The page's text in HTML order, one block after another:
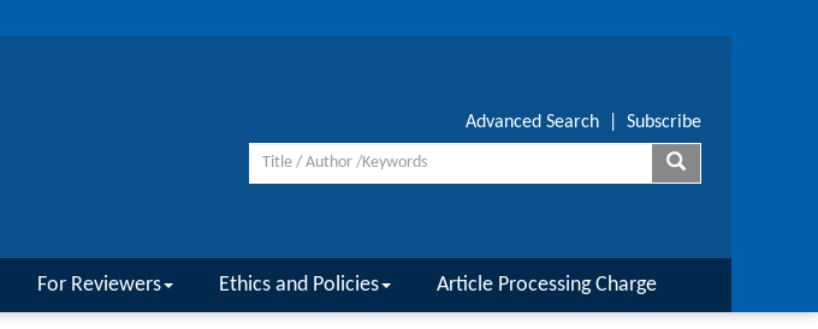
Advanced Search Subscribe
For Reviewers Ethics and Policies Article Processing Charge